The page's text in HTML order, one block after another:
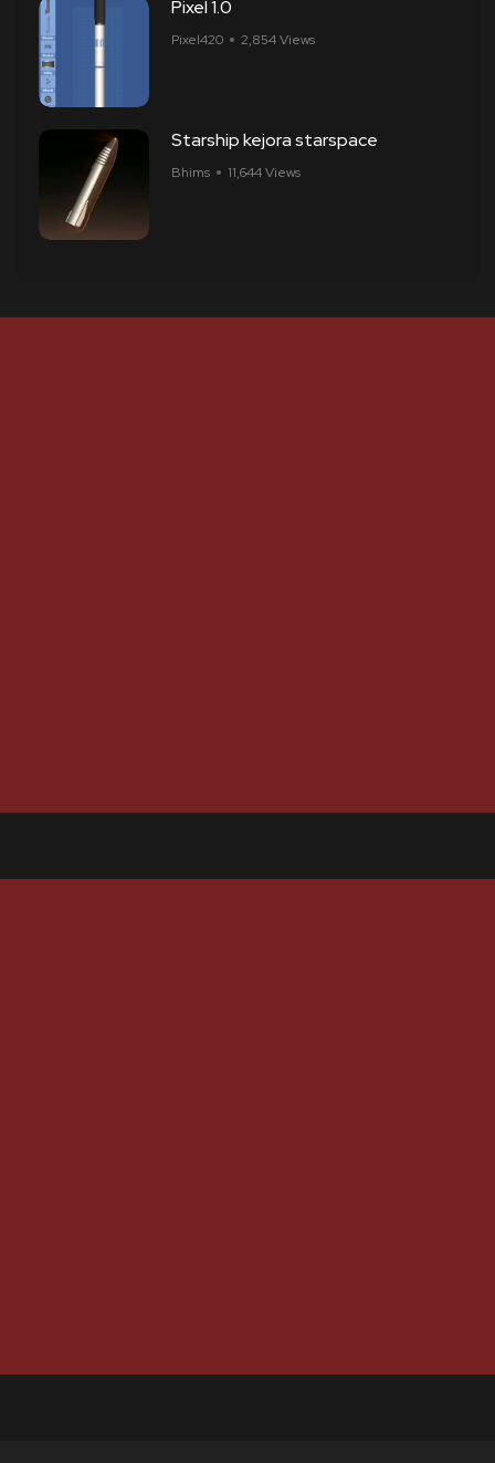
Pixel 1.0
Pixel420 2,854 Views
Starship kejora starspace
Bhims 11,644 Views